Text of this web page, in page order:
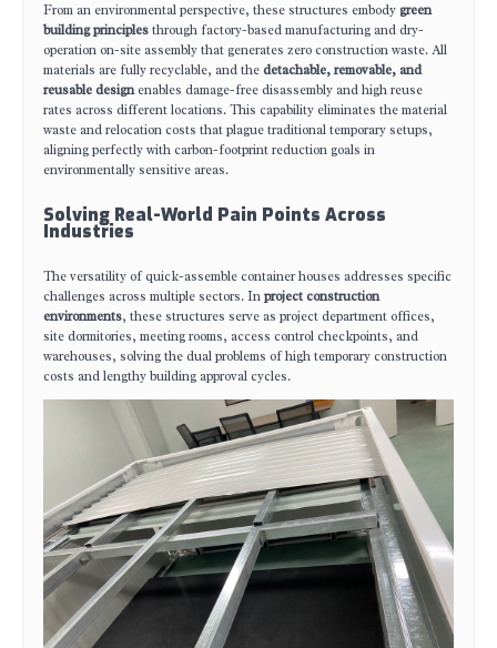
From an environmental perspective, these structures embodygreen
building principlesthrough factory-based manufacturing and dry-
operation on-site assembly that generates zero construction waste. All
materials are fully recyclable, and thedetachable, removable, and
reusable designenables damage-free disassembly and high reuse
rates across different locations. This capability eliminates the material
waste and relocation costs that plague traditional temporary setups,
aligning perfectly with carbon-footprint reduction goals in
environmentally sensitive areas.
Solving Real-World Pain Points Across
Industries
The versatility of quick-assemble container houses addresses specific
challenges across multiple sectors. Inproject construction
environments, these structures serve as project department offices,
site dormitories, meeting rooms, access control checkpoints, and
warehouses, solving the dual problems of high temporary construction
costs and lengthy building approval cycles.